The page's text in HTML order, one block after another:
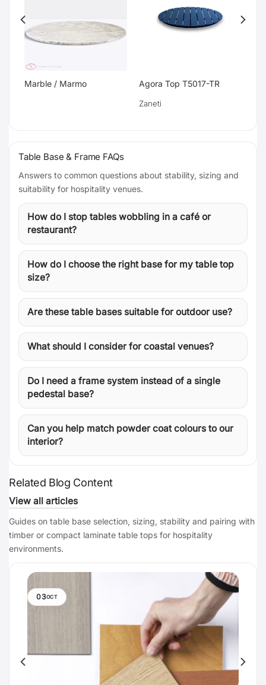
Marble / Marmo Agora Top T5017-TR
Zaneti
Table Base & Frame FAQs
Answers to common questions about stability, sizing and
suitability for hospitality venues.
How do I stop tables wobbling in a café or
restaurant?
How do I choose the right base for my table top
size?
Are these table bases suitable for outdoor use?
What should I consider for coastal venues?
Do I need a frame system instead of a single
pedestal base?
Can you help match powder coat colours to our
interior?
Related Blog Content
View all articles
Guides on table base selection, sizing, stability and pairing with
timber or compact laminate table tops for hospitality
environments.
03OCT